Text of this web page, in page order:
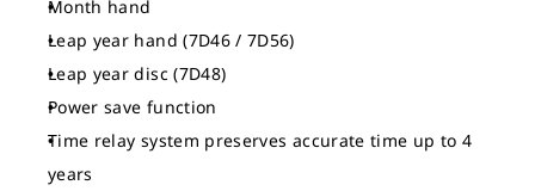
Month hand
Leap year hand (7D46 / 7D56)
Leap year disc (7D48)
Power save function
Time relay system preserves accurate time up to 4
years